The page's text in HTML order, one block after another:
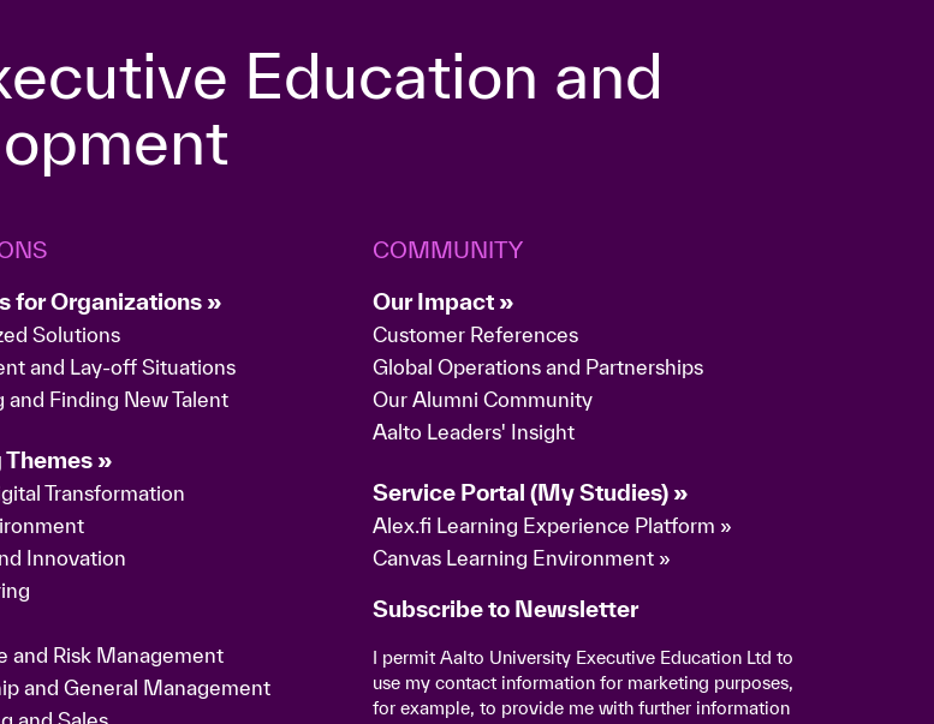
Education and
for Organizations »
Solutions
and Lay-off Situations
and Finding New Talent
Themes »
Transformation
Innovation
and Risk Management
and General Management
COMMUNITY
Our Impact »
Customer References
Global Operations and Partnerships
Our Alumni Community
Aalto Leaders' Insight
Service Portal (My Studies) »
Alex.fi Learning Experience Platform »
Canvas Learning Environment »
Subscribe to Newsletter
I permit Aalto University Executive Education Ltd to
use my contact information for marketing purposes,
for example, to provide me with further information